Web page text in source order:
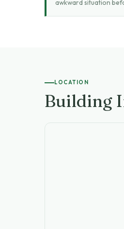
awkward situation
LOCATION
Building